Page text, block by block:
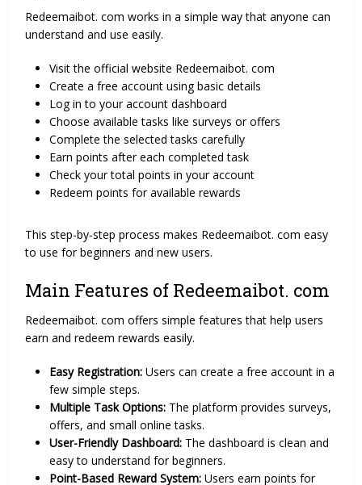
Redeemaibot. com works in a simple way that anyone can
understand and use easily.
Visit the official website Redeemaibot. com
Create a free account using basic details
Log in to your account dashboard
Choose available tasks like surveys or offers
Complete the selected tasks carefully
Earn points after each completed task
Check your total points in your account
Redeem points for available rewards
This step-by-step process makes Redeemaibot. com easy
to use for beginners and new users.
Main Features of Redeemaibot. com
Redeemaibot. com offers simple features that help users
earn and redeem rewards easily.
Easy Registration: Users can create a free account in a
few simple steps.
Multiple Task Options: The platform provides surveys,
offers, and small online tasks.
User-Friendly Dashboard: The dashboard is clean and
easy to understand for beginners.
Point-Based Reward System: Users earn points for